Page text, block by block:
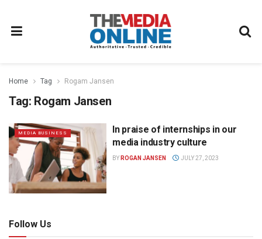
Home Tag Rogam Jansen
Tag: Rogam Jansen
MEDIA BUSINESS
In praise of internships in our
media industry culture
BY ROGAN JANSEN JULY 27, 2023
Follow Us